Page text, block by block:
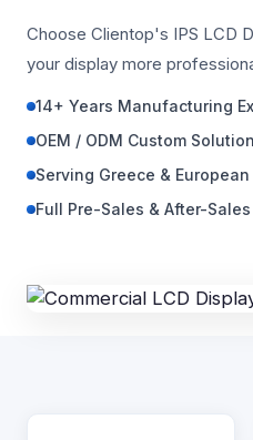
Choose Clientop's IPS LCD
your display more
14+ Years Manufacturing
OEM / ODM Custom
Serving Greece &
Full Pre-Sales & After-